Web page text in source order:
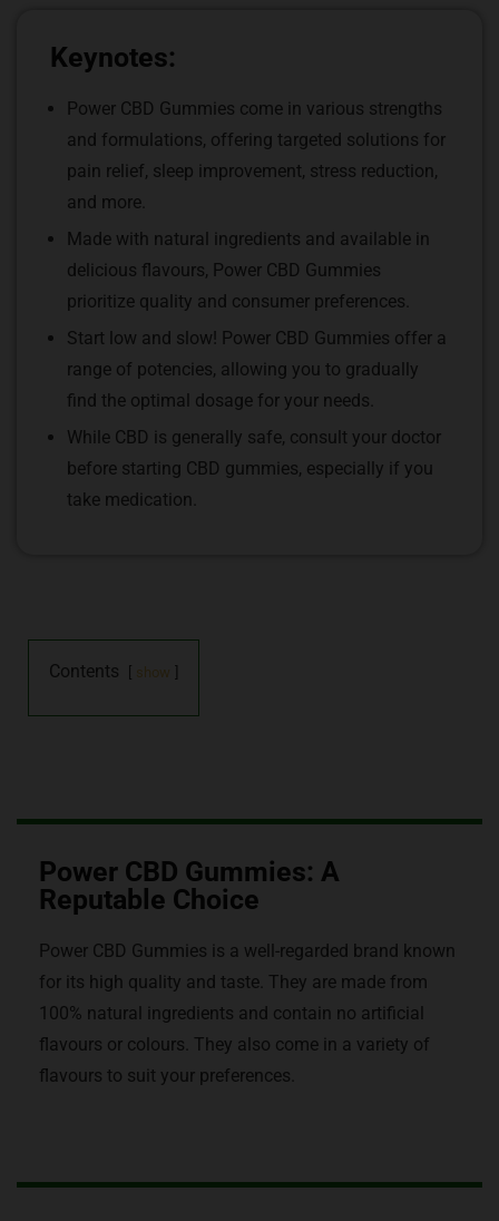
Keynotes:
Power CBD Gummies come in various strengths
and formulations, offering targeted solutions for
pain relief, sleep improvement, stress reduction,
and more.
Made with natural ingredients and available in
delicious flavours, Power CBD Gummies
prioritize quality and consumer preferences.
Start low and slow! Power CBD Gummies offer a
range of potencies, allowing you to gradually
find the optimal dosage for your needs.
While CBD is generally safe, consult your doctor
before starting CBD gummies, especially if you
take medication.
Contents show
Power CBD Gummies: A
Reputable Choice
Power CBD Gummies is a well-regarded brand known
for its high quality and taste. They are made from
100% natural ingredients and contain no artificial
flavours or colours. They also come in a variety of
flavours to suit your preferences.